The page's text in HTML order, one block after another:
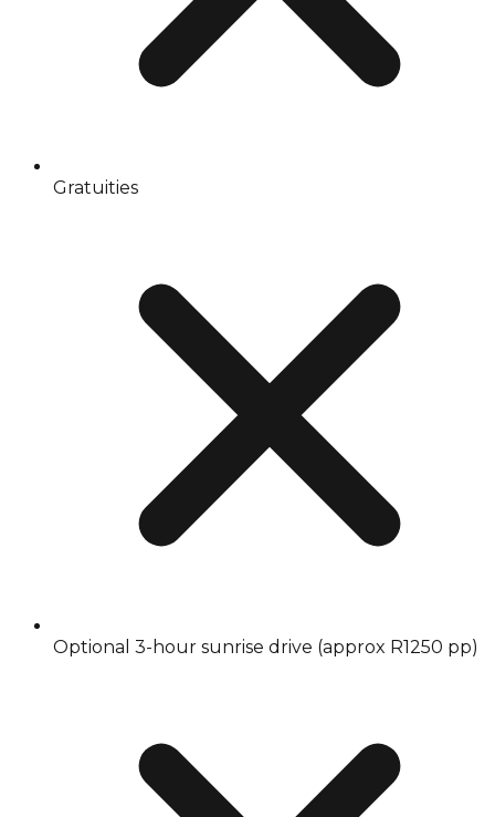
Gratuities
Optional 3-hour sunrise drive (approx R1250 pp)